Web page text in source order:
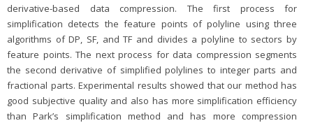
derivative-based data compression. The first process for
simplification detects the feature points of polyline using three
algorithms of DP, SF, and TF and divides a polyline to sectors by
feature points. The next process for data compression segments
the second derivative of simplified polylines to integer parts and
fractional parts. Experimental results showed that our method has
good subjective quality and also has more simplification efficiency
than Park’s simplification method and has more compression